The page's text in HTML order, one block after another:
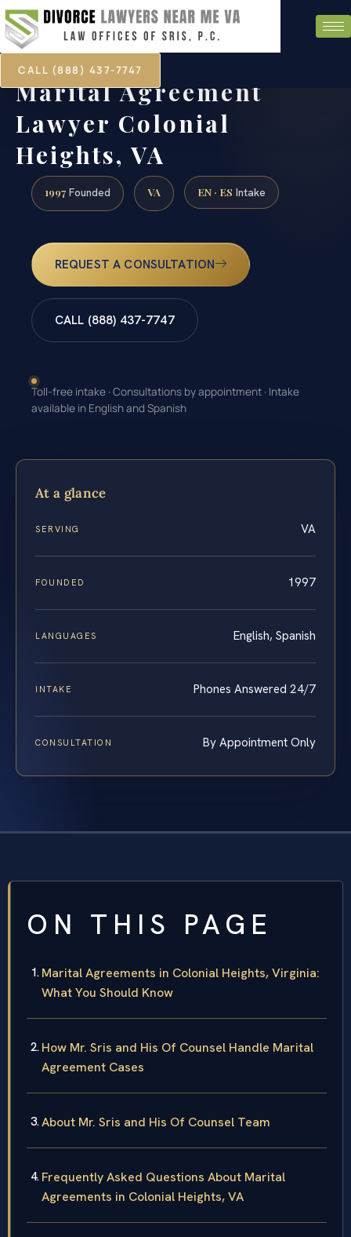
CALL (888) 437-7747
Marital Agreement
Lawyer Colonial
Heights, VA
1997 Founded VA EN · ES Intake
REQUEST A CONSULTATION
CALL (888) 437-7747
Toll-free intake · Consultations by appointment · Intake
available in English and Spanish
At a glance
SERVING VA
FOUNDED 1997
LANGUAGES English, Spanish
INTAKE Phones Answered 24/7
CONSULTATION By Appointment Only
ON THIS PAGE
Marital Agreements in Colonial Heights, Virginia:
What You Should Know
How Mr. Sris and His Of Counsel Handle Marital
Agreement Cases
About Mr. Sris and His Of Counsel Team
Frequently Asked Questions About Marital
Agreements in Colonial Heights, VA